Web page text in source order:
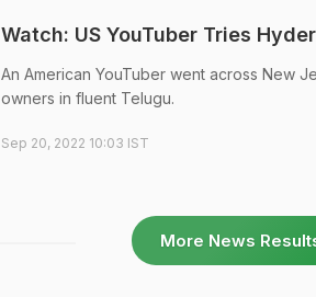
Watch: US YouTuber Tries
An American YouTuber went across New
owners in fluent Telugu.
Sep 20, 2022 10:03 IST
More News